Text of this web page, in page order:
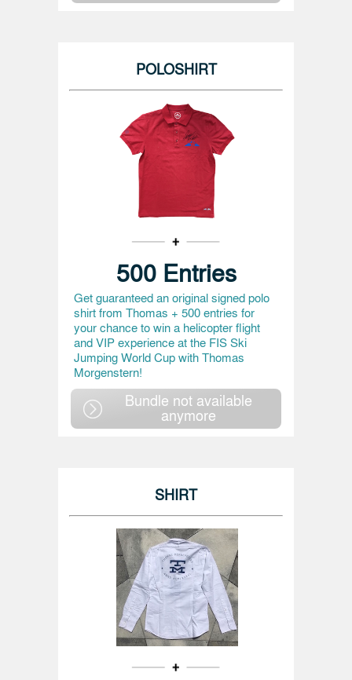
POLOSHIRT
500 Entries
Get guaranteed an original signed polo
shirt from Thomas + 500 entries for
your chance to win a helicopter flight
and VIP experience at the FIS Ski
Jumping World Cup with Thomas
Morgenstern!
Bundle not available
anymore
SHIRT